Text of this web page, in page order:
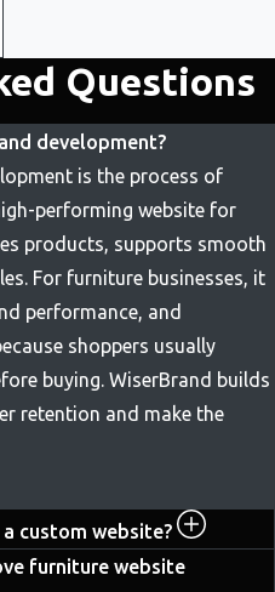
Questions
development?
is the process of
performing website for
products, supports smooth
For furniture businesses, it
performance, and
shoppers usually
buying. WiserBrand builds
retention and make the
custom website?
furniture website